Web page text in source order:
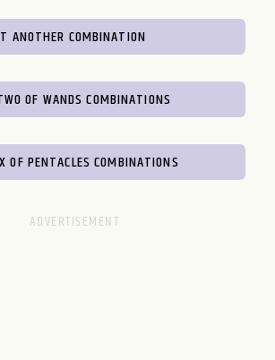
ANOTHER COMBINATION
OF WANDS COMBINATIONS
OF PENTACLES COMBINATIONS